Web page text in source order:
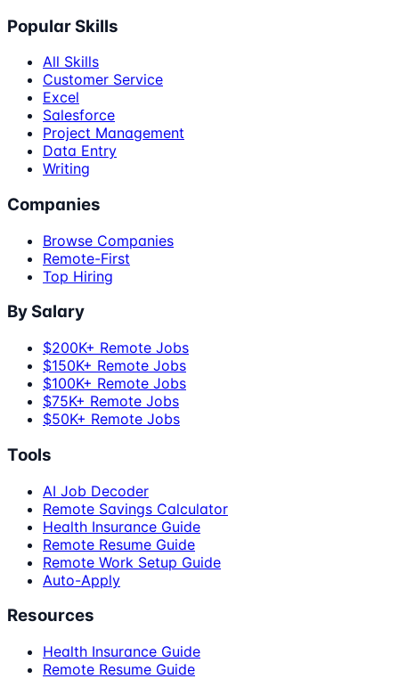
Popular Skills
All Skills
Customer Service
Excel
Salesforce
Project Management
Data Entry
Writing
Companies
Browse Companies
Remote-First
Top Hiring
By Salary
$200K+ Remote Jobs
$150K+ Remote Jobs
$100K+ Remote Jobs
$75K+ Remote Jobs
$50K+ Remote Jobs
Tools
AI Job Decoder
Remote Savings Calculator
Health Insurance Guide
Remote Resume Guide
Remote Work Setup Guide
Auto-Apply
Resources
Health Insurance Guide
Remote Resume Guide